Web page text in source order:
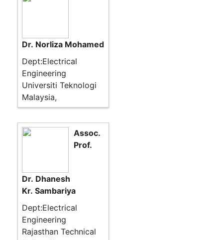
Dr. Norliza Mohamed
Dept:Electrical
Engineering
Universiti Teknologi
Malaysia,
Assoc.
Prof.
Dr. Dhanesh
Kr. Sambariya
Dept:Electrical
Engineering
Rajasthan Technical